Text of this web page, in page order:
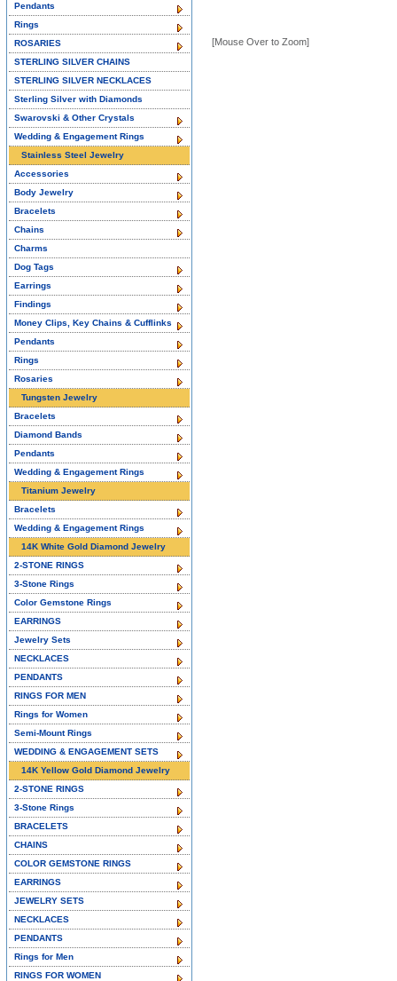
[Mouse Over to Zoom]
Pendants
Rings
ROSARIES
STERLING SILVER CHAINS
STERLING SILVER NECKLACES
Sterling Silver with Diamonds
Swarovski & Other Crystals
Wedding & Engagement Rings
Stainless Steel Jewelry
Accessories
Body Jewelry
Bracelets
Chains
Charms
Dog Tags
Earrings
Findings
Money Clips, Key Chains & Cufflinks
Pendants
Rings
Rosaries
Tungsten Jewelry
Bracelets
Diamond Bands
Pendants
Wedding & Engagement Rings
Titanium Jewelry
Bracelets
Wedding & Engagement Rings
14K White Gold Diamond Jewelry
2-STONE RINGS
3-Stone Rings
Color Gemstone Rings
EARRINGS
Jewelry Sets
NECKLACES
PENDANTS
RINGS FOR MEN
Rings for Women
Semi-Mount Rings
WEDDING & ENGAGEMENT SETS
14K Yellow Gold Diamond Jewelry
2-STONE RINGS
3-Stone Rings
BRACELETS
CHAINS
COLOR GEMSTONE RINGS
EARRINGS
JEWELRY SETS
NECKLACES
PENDANTS
Rings for Men
RINGS FOR WOMEN